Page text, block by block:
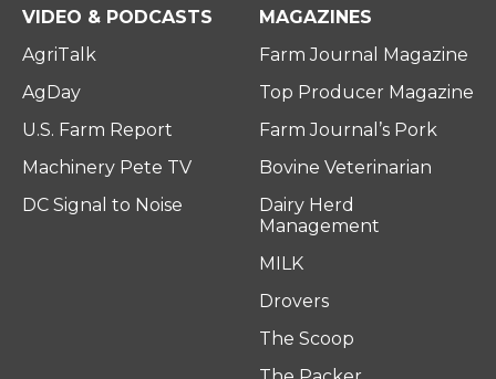
r
i
n
VIDEO & PODCASTS
AgriTalk
AgDay
U.S. Farm Report
Machinery Pete TV
DC Signal to Noise
MAGAZINES
Farm Journal Magazine
Top Producer Magazine
Farm Journal’s Pork
Bovine Veterinarian
Dairy Herd
Management
MILK
Drovers
The Scoop